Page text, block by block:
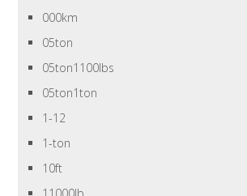
000km
05ton
05ton1100lbs
05ton1ton
1-12
1-ton
10ft